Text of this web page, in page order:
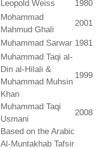
Leopold Weiss 1980
Mohammad
Mahmud Ghali
2001
Muhammad Sarwar 1981
Muhammad Taqi al-
Din al-Hilali &
Muhammad Muhsin
Khan
1999
Muhammad Taqi
Usmani
2008
Based on the Arabic
Al-Muntakhab Tafsir